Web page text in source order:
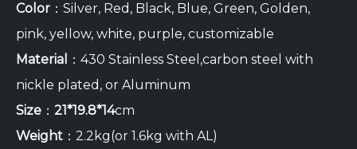
Color ：Silver, Red, Black, Blue, Green, Golden,
pink, yellow, white, purple, customizable
Material
：430 Stainless Steel,carbon steel with
nickle plated, or Aluminum
Size ： 21*19.8*14cm
Weight ：2.2kg(or 1.6kg with AL)